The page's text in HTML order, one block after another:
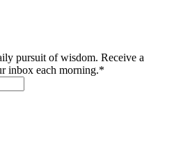
pursuit of wisdom. Receive a
inbox each morning.*